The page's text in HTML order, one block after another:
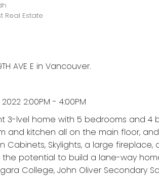
Real Estate
AVE E in Vancouver.
2:00PM - 4:00PM
3-lvel home with 5 bedrooms and 4
and kitchen all on the main floor,
Cabinets, Skylights, a large fireplace,
the potential to build a lane-way
College, John Oliver Secondary